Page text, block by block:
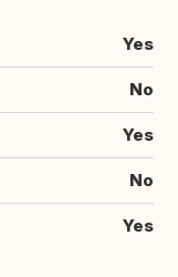
Yes
No
Yes
No
Yes